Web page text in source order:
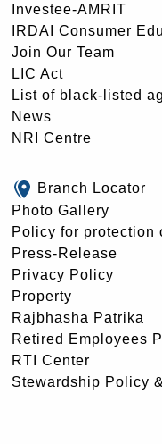
Investee-AMRIT
IRDAI Consumer
Join Our Team
LIC Act
List of black-listed
News
NRI Centre
Branch Locator
Photo Gallery
Policy for protection
Press-Release
Privacy Policy
Property
Rajbhasha Patrika
Retired Employees
RTI Center
Stewardship Policy